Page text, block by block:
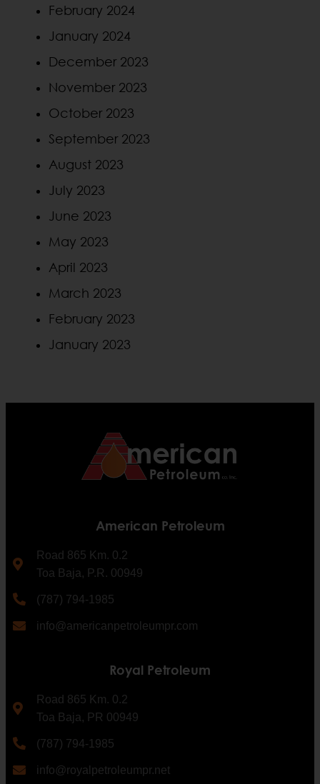
February 2024
January 2024
December 2023
November 2023
October 2023
September 2023
August 2023
July 2023
June 2023
May 2023
April 2023
March 2023
February 2023
January 2023
American Petroleum
Road 865 Km. 0.2
Toa Baja, P.R. 00949
(787) 794-1985
info@americanpetroleumpr.com
Royal Petroleum
Road 865 Km. 0.2
Toa Baja, PR 00949
(787) 794-1985
info@royalpetroleumpr.net